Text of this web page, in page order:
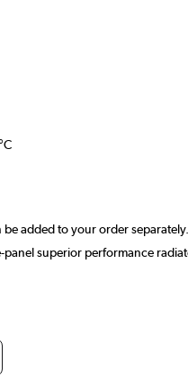
added to your order
superior performance